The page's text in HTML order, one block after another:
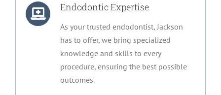
Endodontic Expertise
As your trusted endodontist, Jackson
has to offer, we bring specialized
knowledge and skills to every
procedure, ensuring the best possible
outcomes.